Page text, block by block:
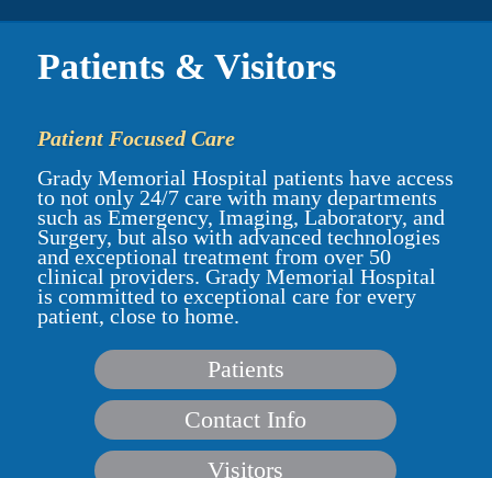
Patients & Visitors
Patient Focused Care
Grady Memorial Hospital patients have access
to not only 24/7 care with many departments
such as Emergency, Imaging, Laboratory, and
Surgery, but also with advanced technologies
and exceptional treatment from over 50
clinical providers. Grady Memorial Hospital
is committed to exceptional care for every
patient, close to home.
Patients
Contact Info
Visitors